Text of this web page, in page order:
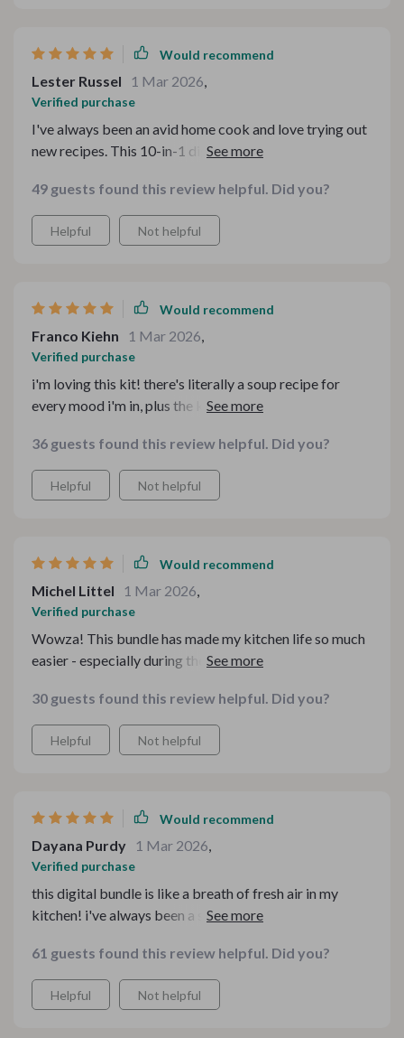
Would recommend
Lester Russel 1 Mar 2026,
Verified purchase
I've always been an avid home cook and love trying out
new recipes. This 10-in-1 digital bundle came as a
variety and experimenting with different cuisines. The
fun soup party kit offers an array of delectable choices
for every palate or preference one might have – from
are the cozy homemade soup eBooks which make it
expert right at home! It’s truly transformed my cooking
experience.
49 guests found this review helpful. Did you?
Helpful Not helpful
Would recommend
Franco Kiehn 1 Mar 2026,
Verified purchase
i'm loving this kit! there's literally a soup recipe for
every mood i'm in, plus the kitchen guides have made
36 guests found this review helpful. Did you?
Helpful Not helpful
Would recommend
Michel Littel 1 Mar 2026,
Verified purchase
Wowza! This bundle has made my kitchen life so much
easier - especially during these chilly months. The
cooking, and the cozy homemade soup eBooks are just
delightful.
30 guests found this review helpful. Did you?
Helpful Not helpful
Would recommend
Dayana Purdy 1 Mar 2026,
Verified purchase
this digital bundle is like a breath of fresh air in my
kitchen! i've always been a soup lover, but this kit has
more than just recipes - it's an entire experience. the
variety of fun and unique soup recipes are out-of-the-
world good and there's something for every mood 🍲💕
61 guests found this review helpful. Did you?
Helpful Not helpful